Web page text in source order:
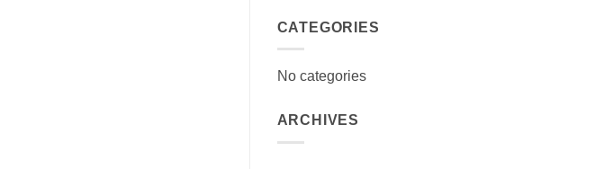
CATEGORIES
No categories
ARCHIVES